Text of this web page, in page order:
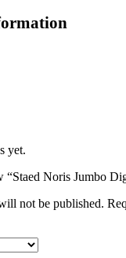
yet.
“Staed Noris Jumbo
not be published.